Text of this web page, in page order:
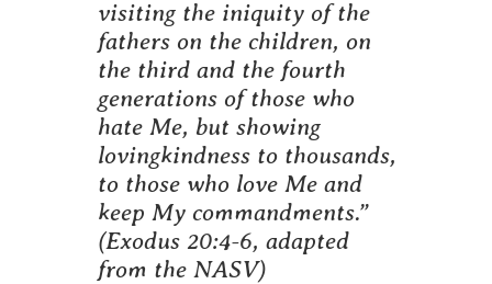
visiting the iniquity of the
fathers on the children, on
the third and the fourth
generations of those who
hate Me, but showing
lovingkindness to thousands,
to those who love Me and
keep My commandments.”
(Exodus 20:4-6, adapted
from the NASV)